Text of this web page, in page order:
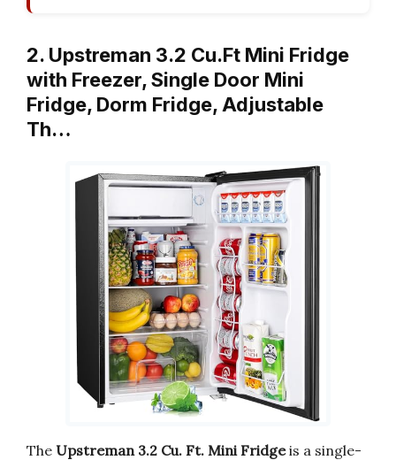
2. Upstreman 3.2 Cu.Ft Mini Fridge
with Freezer, Single Door Mini
Fridge, Dorm Fridge, Adjustable
Th…
The Upstreman 3.2 Cu. Ft. Mini Fridgeis a single-